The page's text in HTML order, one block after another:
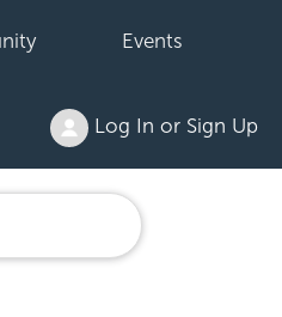
Events
Log In or Sign Up